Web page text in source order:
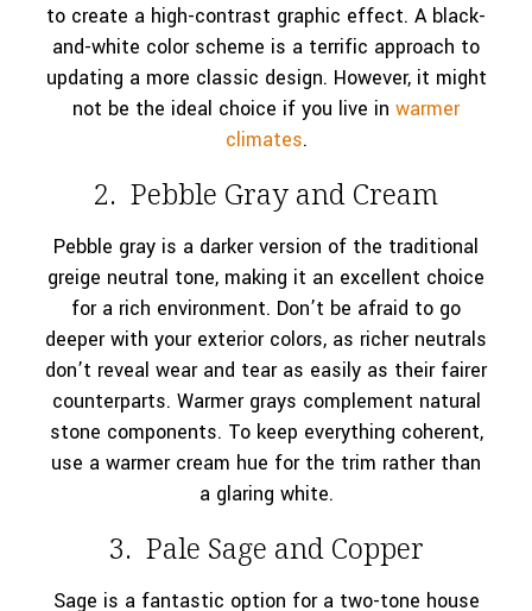
to create a high-contrast graphic effect. A black-
and-white color scheme is a terrific approach to
updating a more classic design. However, it might
not be the ideal choice if you live in warmer
climates.
2. Pebble Gray and Cream
Pebble gray is a darker version of the traditional
greige neutral tone, making it an excellent choice
for a rich environment. Don’t be afraid to go
deeper with your exterior colors, as richer neutrals
don’t reveal wear and tear as easily as their fairer
counterparts. Warmer grays complement natural
stone components. To keep everything coherent,
use a warmer cream hue for the trim rather than
a glaring white.
3. Pale Sage and Copper
Sage is a fantastic option for a two-tone house